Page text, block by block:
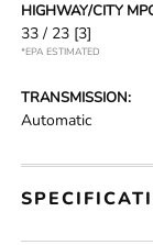
HIGHWAY/CITY
33 / 23 [3]
*EPA ESTIMATED
TRANSMISSION:
Automatic